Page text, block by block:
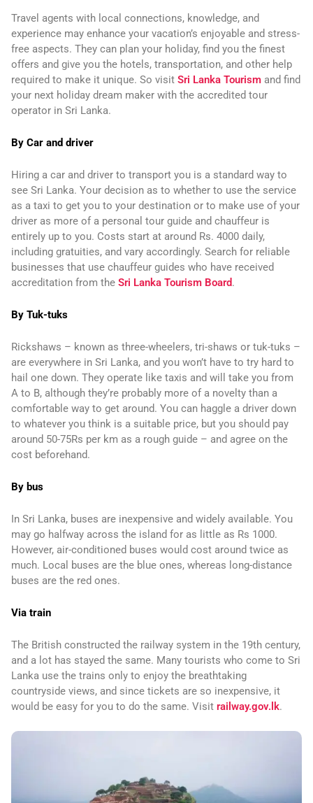
Travel agents with local connections, knowledge, and
experience may enhance your vacation’s enjoyable and stress-
free aspects. They can plan your holiday, find you the finest
offers and give you the hotels, transportation, and other help
required to make it unique. So visit Sri Lanka Tourism and find
your next holiday dream maker with the accredited tour
operator in Sri Lanka.
By Car and driver
Hiring a car and driver to transport you is a standard way to
see Sri Lanka. Your decision as to whether to use the service
as a taxi to get you to your destination or to make use of your
driver as more of a personal tour guide and chauffeur is
entirely up to you. Costs start at around Rs. 4000 daily,
including gratuities, and vary accordingly. Search for reliable
businesses that use chauffeur guides who have received
accreditation from the Sri Lanka Tourism Board.
By Tuk-tuks
Rickshaws – known as three-wheelers, tri-shaws or tuk-tuks –
are everywhere in Sri Lanka, and you won’t have to try hard to
hail one down. They operate like taxis and will take you from
A to B, although they’re probably more of a novelty than a
comfortable way to get around. You can haggle a driver down
to whatever you think is a suitable price, but you should pay
around 50-75Rs per km as a rough guide – and agree on the
cost beforehand.
By bus
In Sri Lanka, buses are inexpensive and widely available. You
may go halfway across the island for as little as Rs 1000.
However, air-conditioned buses would cost around twice as
much. Local buses are the blue ones, whereas long-distance
buses are the red ones.
Via train
The British constructed the railway system in the 19th century,
and a lot has stayed the same. Many tourists who come to Sri
Lanka use the trains only to enjoy the breathtaking
countryside views, and since tickets are so inexpensive, it
would be easy for you to do the same. Visit railway.gov.lk.